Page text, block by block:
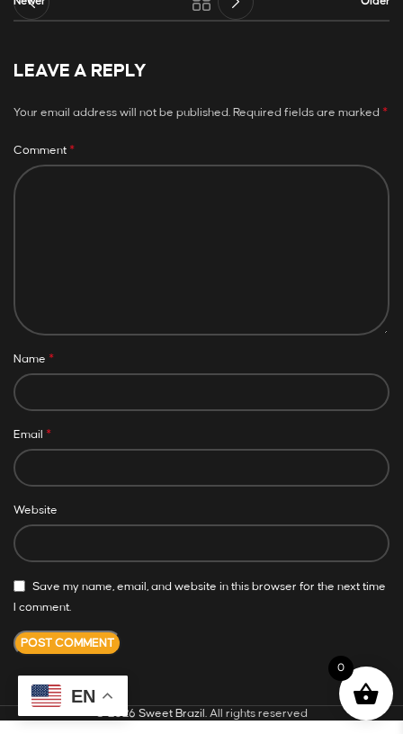
LEAVE A REPLY
Your email address will not be published. Required fields are marked *
Comment *
Name *
Email *
Website
Save my name, email, and website in this browser for the next time
I comment.
© 2026 Sweet Brazil . All rights reserved
EN
0